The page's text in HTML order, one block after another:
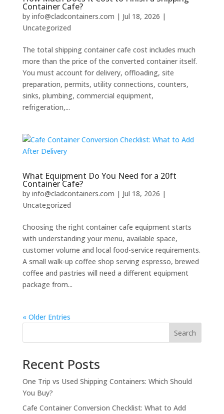
Container Cafe?
by info@cladcontainers.com | Jul 18, 2026 |
Uncategorized
The total shipping container cafe cost includes much
more than the price of the converted container itself.
You must account for delivery, offloading, site
preparation, permits, utility connections, counters,
sinks, plumbing, commercial equipment,
refrigeration,...
What Equipment Do You Need for a 20ft
Container Cafe?
by info@cladcontainers.com | Jul 18, 2026 |
Uncategorized
Choosing the right container cafe equipment starts
with understanding your menu, available space,
customer volume and local food-service requirements.
A small walk-up coffee shop serving espresso, brewed
coffee and pastries will need a different equipment
package from...
« Older Entries
Search
Recent Posts
One Trip vs Used Shipping Containers: Which Should
You Buy?
Cafe Container Conversion Checklist: What to Add